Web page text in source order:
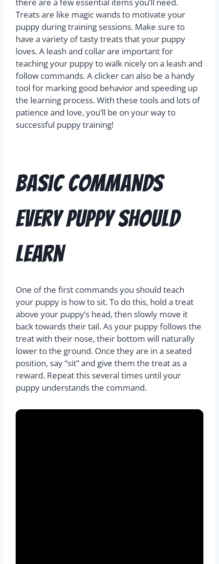
there are a few essential items you’ll need.
Treats are like magic wands to motivate your
puppy during training sessions. Make sure to
have a variety of tasty treats that your puppy
loves. A leash and collar are important for
teaching your puppy to walk nicely on a leash and
follow commands. A clicker can also be a handy
tool for marking good behavior and speeding up
the learning process. With these tools and lots of
patience and love, you’ll be on your way to
successful puppy training!
Basic Commands
Every Puppy Should
Learn
One of the first commands you should teach
your puppy is how to sit. To do this, hold a treat
above your puppy’s head, then slowly move it
back towards their tail. As your puppy follows the
treat with their nose, their bottom will naturally
lower to the ground. Once they are in a seated
position, say “sit” and give them the treat as a
reward. Repeat this several times until your
puppy understands the command.